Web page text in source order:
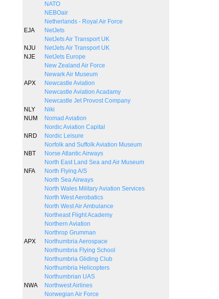
NATO
NEBOair
Netherlands - Royal Air Force
EJA
NetJets
NetJets Air Transport UK
NJU
NetJets Air Transport UK
NJE
NetJets Europe
New Zealand Air Force
Newark Air Museum
APX
Newcastle Aviation
Newcastle Aviation Acadamy
Newcastle Jet Provost Company
NLY
Niki
NUM
Nomad Aviation
Nordic Aviation Capital
NRD
Nordic Leisure
Norfolk and Suffolk Aviation Museum
NBT
Norse Atlantic Airways
North East Land Sea and Air Museum
NFA
North Flying A/S
North Sea Airways
North Wales Military Aviation Services
North West Aerobatics
North West Air Ambulance
Northeast Flight Academy
Northern Aviation
Northrop Grumman
APX
Northumbria Aerospace
Northumbria Flying School
Northumbria Gliding Club
Northumbria Helicopters
Northumbrian UAS
NWA
Northwest Airlines
Norwegian Air Force